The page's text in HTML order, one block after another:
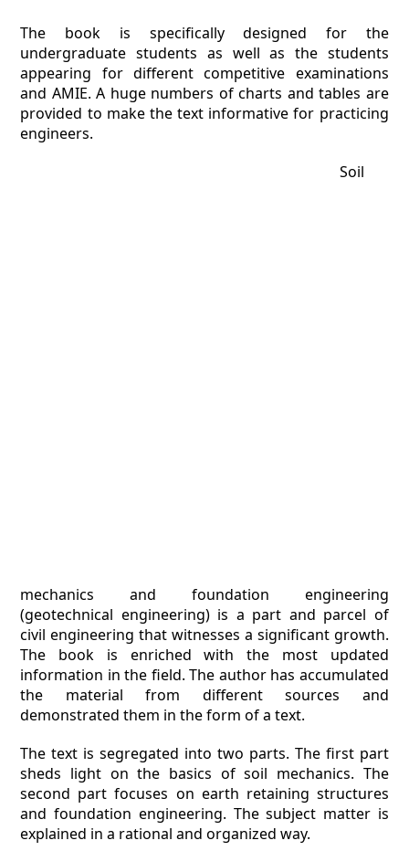
The book is specifically designed for the
undergraduate students as well as the students
appearing for different competitive examinations
and AMIE. A huge numbers of charts and tables are
provided to make the text informative for practicing
engineers.
Soil
mechanics and foundation engineering
(geotechnical engineering) is a part and parcel of
civil engineering that witnesses a significant growth.
The book is enriched with the most updated
information in the field. The author has accumulated
the material from different sources and
demonstrated them in the form of a text.
The text is segregated into two parts. The first part
sheds light on the basics of soil mechanics. The
second part focuses on earth retaining structures
and foundation engineering. The subject matter is
explained in a rational and organized way.